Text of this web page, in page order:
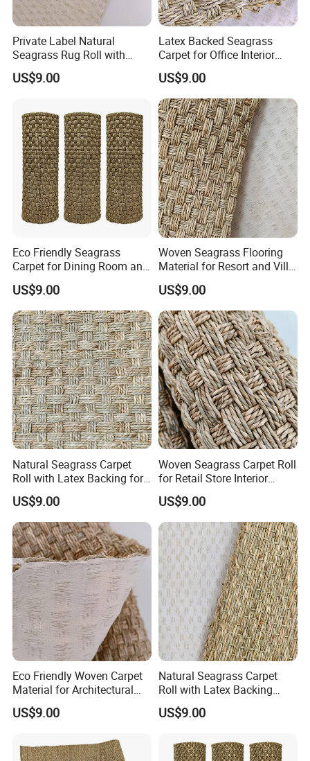
Private Label Natural
Seagrass Rug Roll with
OEM Service
US$9.00
Latex Backed Seagrass
Carpet for Office Interior
Decoration
US$9.00
Eco Friendly Seagrass
Carpet for Dining Room and
Kitchen
US$9.00
Woven Seagrass Flooring
Material for Resort and Villa
Projects
US$9.00
Natural Seagrass Carpet
Roll with Latex Backing for
Living Room
US$9.00
Woven Seagrass Carpet Roll
for Retail Store Interior
Design
US$9.00
Eco Friendly Woven Carpet
Material for Architectural
Applications
US$9.00
Natural Seagrass Carpet
Roll with Latex Backing
Natural Plant Fiber Carpet
US$9.00